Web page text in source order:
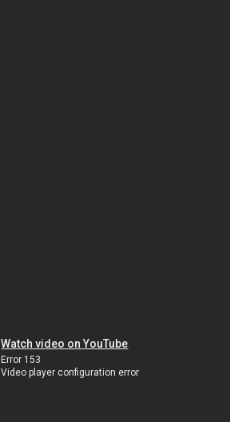
Watch video on YouTube
Error 153
Video player configuration error